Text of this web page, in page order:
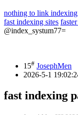
nothing to link indexing
fast indexing sites
@index_systum77=
15# JosephMen
2026-5-1
fast indexing